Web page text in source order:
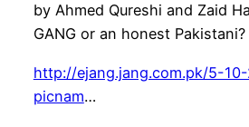
by Ahmed Qureshi and Zaid
GANG or an honest Pakistani?
http://ejang.jang.com.pk/5-
picnam…